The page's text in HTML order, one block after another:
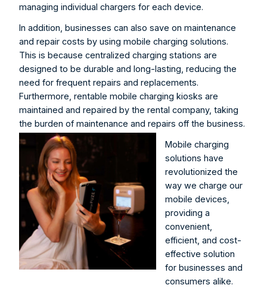
managing individual chargers for each device.
In addition, businesses can also save on maintenance
and repair costs by using mobile charging solutions.
This is because centralized charging stations are
designed to be durable and long-lasting, reducing the
need for frequent repairs and replacements.
Furthermore, rentable mobile charging kiosks are
maintained and repaired by the rental company, taking
the burden of maintenance and repairs off the business.
Mobile charging
solutions have
revolutionized the
way we charge our
mobile devices,
providing a
convenient,
efficient, and cost-
effective solution
for businesses and
consumers alike.